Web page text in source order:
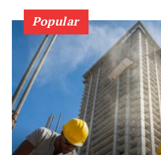
Popular